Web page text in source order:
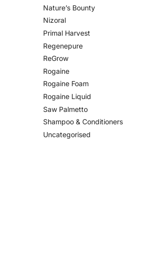
Nature’s Bounty
Nizoral
Primal Harvest
Regenepure
ReGrow
Rogaine
Rogaine Foam
Rogaine Liquid
Saw Palmetto
Shampoo & Conditioners
Uncategorised